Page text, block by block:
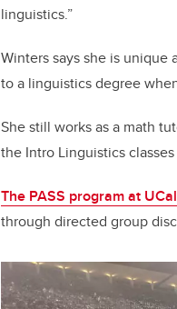
linguistics.”
Winters says she is
to a linguistics degree
She still works as a math
the Intro Linguistics
The PASS program at
through directed group